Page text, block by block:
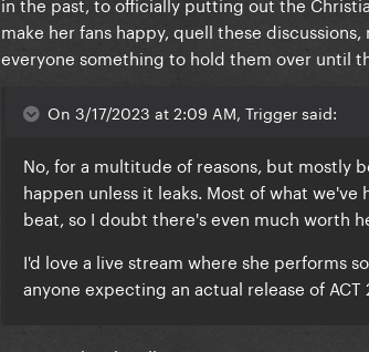
make her fans happy, quell these
everyone something to hold them over until
On 3/17/2023 at 2:09 AM, Trigger said:
No, for a multitude of reasons, but mostly
happen unless it leaks. Most of what we've
beat, so I doubt there's even much worth
I'd love a live stream where she performs
anyone expecting an actual release of